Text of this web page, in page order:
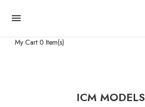

My Cart 0 Item(s)
ICM MODELS